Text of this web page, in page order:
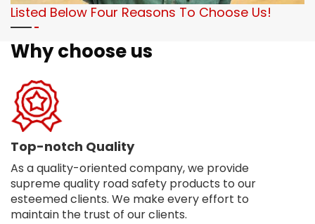
Listed Below Four Reasons To Choose Us!
Why choose us
Top-notch Quality
As a quality-oriented company, we provide
supreme quality road safety products to our
esteemed clients. We make every effort to
maintain the trust of our clients.